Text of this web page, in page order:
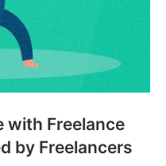
with Freelance
by Freelancers